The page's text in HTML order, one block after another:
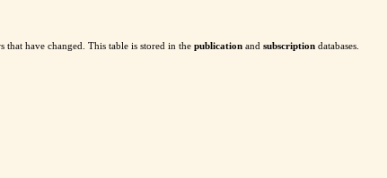
that have changed. This table is stored in the publication and subscription databases.